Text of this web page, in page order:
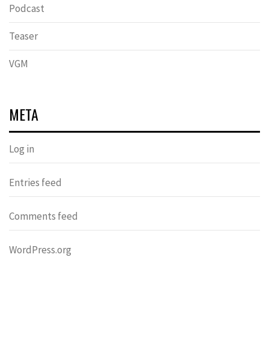
Podcast
Teaser
VGM
META
Log in
Entries feed
Comments feed
WordPress.org